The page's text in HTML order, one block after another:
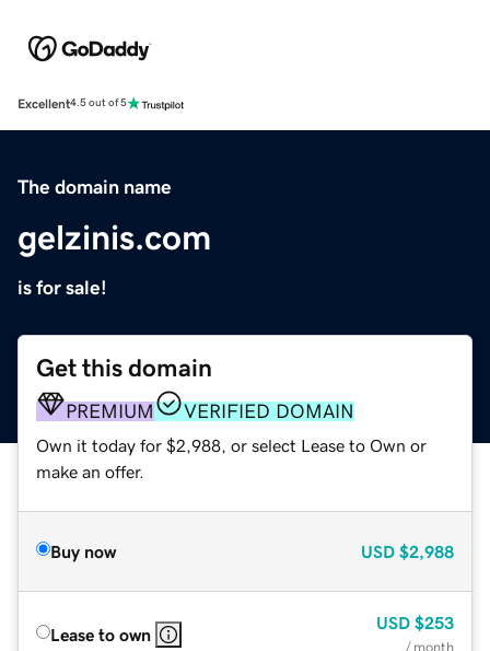
Excellent4.5 out of 5
The domain name
gelzinis.com
is for sale!
Get this domain
PREMIUM VERIFIED DOMAIN
Own it today for $2,988, or select Lease to Own or
make an offer.
Buy now USD $2,988
Lease to own
USD $253
/ month